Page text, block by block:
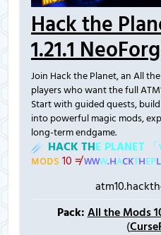
Hack the
1.21.1
Join Hack the Planet, an All
players who want the full
Start with guided quests,
into powerful magic mods,
long-term endgame.
☄ HACK THE PLANET 「
ᴍᴏᴅѕ 10 ≠ᴡᴡᴡ.ʜᴀᴄᴋᴛʜᴇᴘʟ
Pack: All the Mods
(